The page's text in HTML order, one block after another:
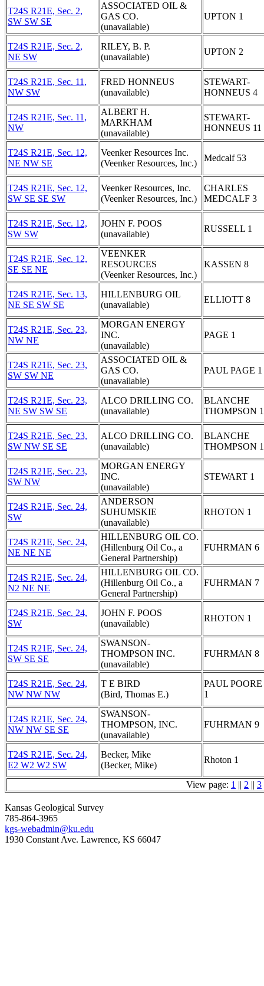
T24S R21E, Sec. 2,
SW SW SE
ASSOCIATED OIL &
GAS CO.
(unavailable)
UPTON 1
T24S R21E, Sec. 2,
NE SW
RILEY, B. P.
(unavailable)
UPTON 2
T24S R21E, Sec. 11,
NW SW
FRED HONNEUS
(unavailable)
STEWART-
HONNEUS 4
T24S R21E, Sec. 11,
NW
ALBERT H.
MARKHAM
(unavailable)
STEWART-
HONNEUS 11
T24S R21E, Sec. 12,
NE NW SE
Veenker Resources Inc.
(Veenker Resources, Inc.)
Medcalf 53
T24S R21E, Sec. 12,
SW SE SE SW
Veenker Resources, Inc.
(Veenker Resources, Inc.)
CHARLES
MEDCALF 3
T24S R21E, Sec. 12,
SW SW
JOHN F. POOS
(unavailable)
RUSSELL 1
T24S R21E, Sec. 12,
SE SE NE
VEENKER
RESOURCES
(Veenker Resources, Inc.)
KASSEN 8
T24S R21E, Sec. 13,
NE SE SW SE
HILLENBURG OIL
(unavailable)
ELLIOTT 8
T24S R21E, Sec. 23,
NW NE
MORGAN ENERGY
INC.
(unavailable)
PAGE 1
T24S R21E, Sec. 23,
SW SW NE
ASSOCIATED OIL &
GAS CO.
(unavailable)
PAUL PAGE 1
T24S R21E, Sec. 23,
NE SW SW SE
ALCO DRILLING CO.
(unavailable)
BLANCHE
THOMPSON
T24S R21E, Sec. 23,
SW NW SE SE
ALCO DRILLING CO.
(unavailable)
BLANCHE
THOMPSON
T24S R21E, Sec. 23,
SW NW
MORGAN ENERGY
INC.
(unavailable)
STEWART 1
T24S R21E, Sec. 24,
SW
ANDERSON
SUHUMSKIE
(unavailable)
RHOTON 1
T24S R21E, Sec. 24,
NE NE NE
HILLENBURG OIL CO.
(Hillenburg Oil Co., a
General Partnership)
FUHRMAN 6
T24S R21E, Sec. 24,
N2 NE NE
HILLENBURG OIL CO.
(Hillenburg Oil Co., a
General Partnership)
FUHRMAN 7
T24S R21E, Sec. 24,
SW
JOHN F. POOS
(unavailable)
RHOTON 1
T24S R21E, Sec. 24,
SW SE SE
SWANSON-
THOMPSON INC.
(unavailable)
FUHRMAN 8
T24S R21E, Sec. 24,
NW NW NW
T E BIRD
(Bird, Thomas E.)
PAUL POORE
1
T24S R21E, Sec. 24,
NW NW SE SE
SWANSON-
THOMPSON, INC.
(unavailable)
FUHRMAN 9
T24S R21E, Sec. 24,
E2 W2 W2 SW
Becker, Mike
(Becker, Mike)
Rhoton 1
View page: 1 || 2 || 3
Kansas Geological Survey
785-864-3965
kgs-webadmin@ku.edu
1930 Constant Ave. Lawrence, KS 66047